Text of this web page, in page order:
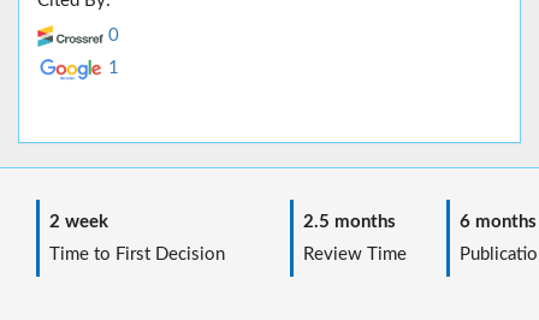
0
1
2 week
Time to First Decision
2.5 months
Review Time
6 months